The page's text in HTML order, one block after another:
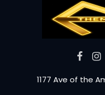
1177 Ave of the